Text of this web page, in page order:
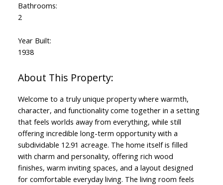
Bathrooms:
2
Year Built:
1938
Welcome to a truly unique property where warmth,
character, and functionality come together in a setting
that feels worlds away from everything, while still
offering incredible long-term opportunity with a
subdividable 12.91 acreage. The home itself is filled
with charm and personality, offering rich wood
finishes, warm inviting spaces, and a layout designed
for comfortable everyday living. The living room feels